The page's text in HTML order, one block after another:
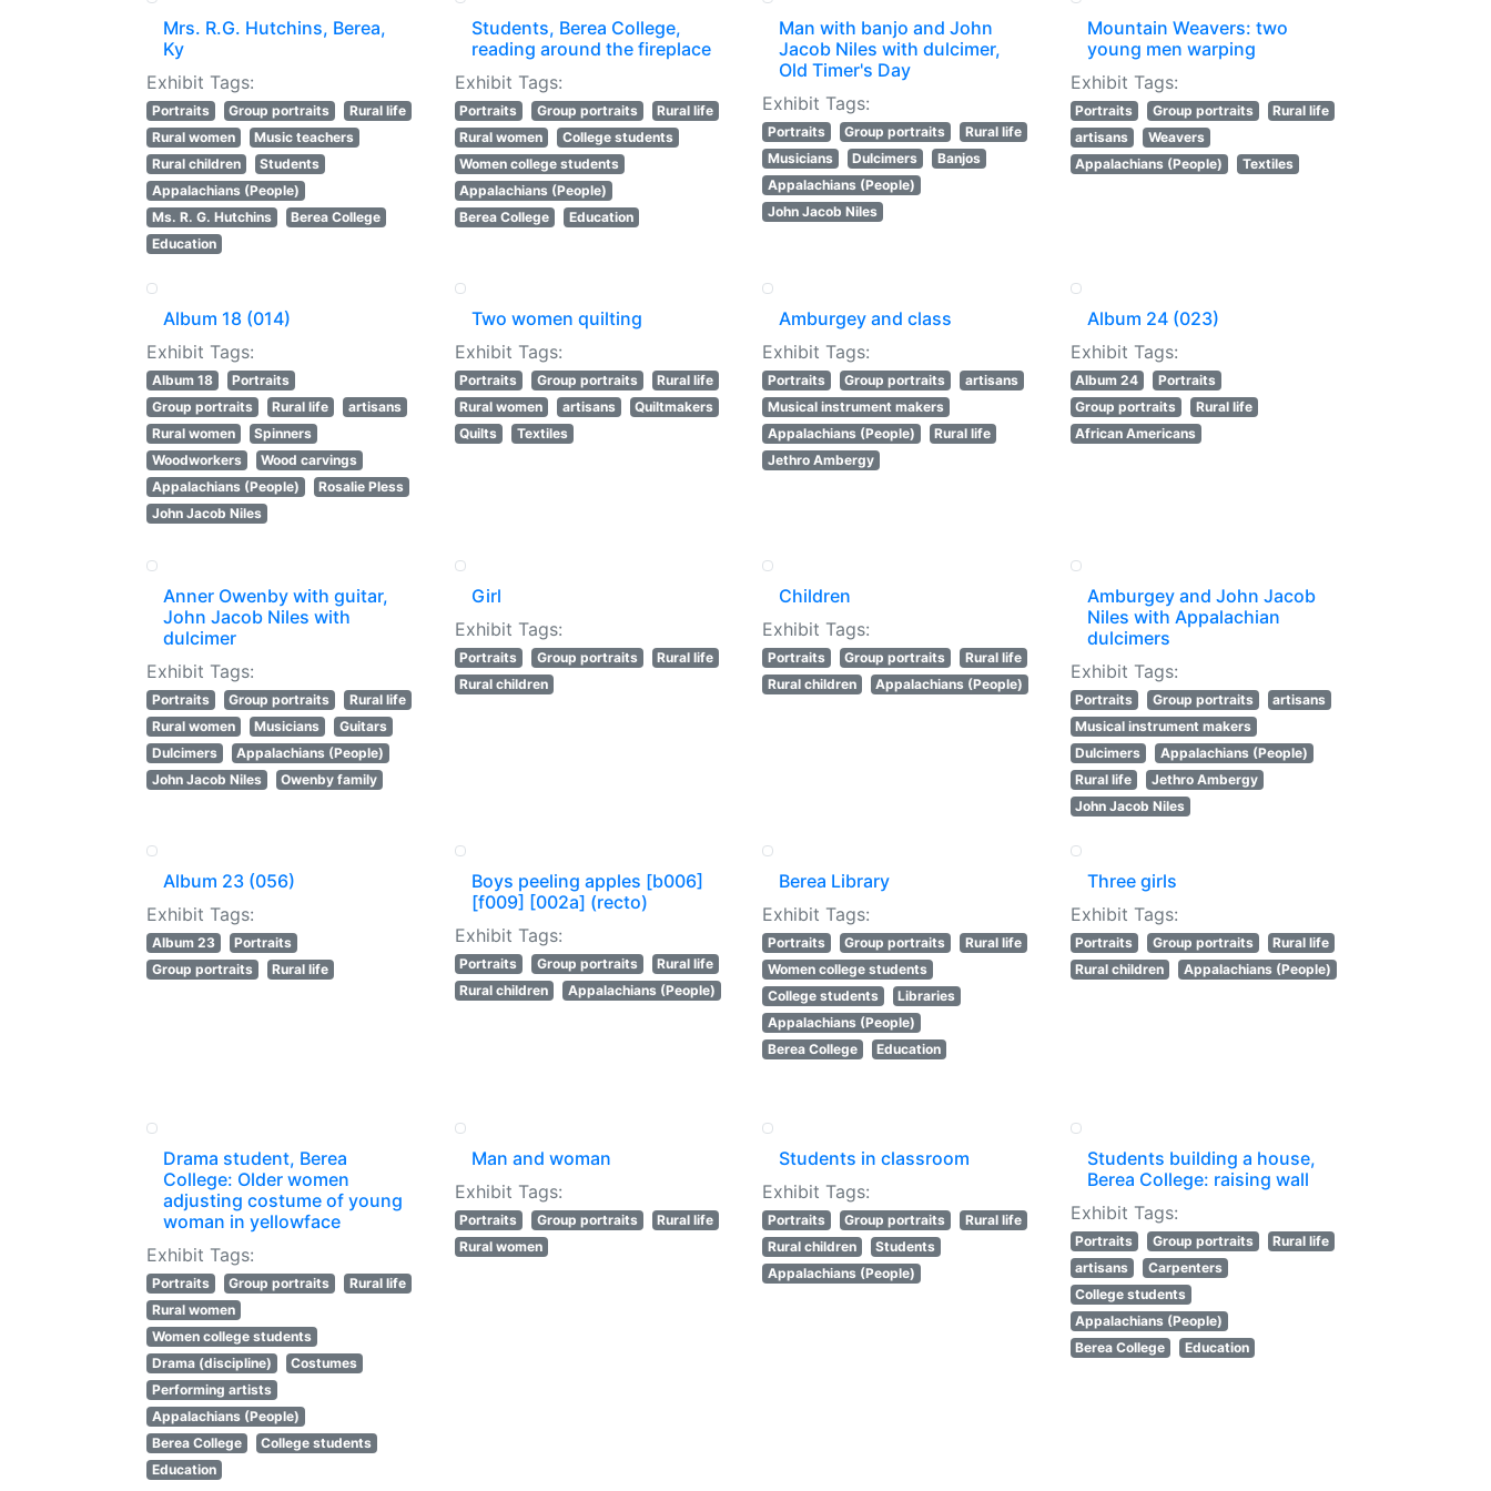
Mrs. R.G. Hutchins, Berea,
Ky
Exhibit Tags:
Portraits Group portraits
Rural life
Rural women
Music teachers
Rural children
Students
Appalachians (People)
Ms. R. G. Hutchins
Berea College
Education
Students, Berea College,
reading around the fireplace
Exhibit Tags:
Portraits Group portraits
Rural life
Rural women
College students
Women college students
Appalachians (People)
Berea College
Education
Man with banjo and John
Jacob Niles with dulcimer,
Old Timer's Day
Exhibit Tags:
Portraits Group portraits
Rural life
Musicians
Dulcimers
Banjos
Appalachians (People)
John Jacob Niles
Mountain Weavers: two
young men warping
Exhibit Tags:
Portraits Group portraits
Rural life
artisans
Weavers
Appalachians (People)
Textiles
Album 18 (014)
Exhibit Tags:
Album 18
Portraits
Group portraits
Rural life
artisans
Rural women
Spinners
Woodworkers
Wood carvings
Appalachians (People)
Rosalie Pless
John Jacob Niles
Two women quilting
Exhibit Tags:
Portraits Group portraits
Rural life
Rural women
artisans
Quiltmakers
Quilts
Textiles
Amburgey and class
Exhibit Tags:
Portraits Group portraits
artisans
Musical instrument makers
Appalachians (People)
Rural life
Jethro Ambergy
Album 24 (023)
Exhibit Tags:
Album 24
Portraits
Group portraits
Rural life
African Americans
Anner Owenby with guitar,
John Jacob Niles with
dulcimer
Exhibit Tags:
Portraits Group portraits
Rural life
Rural women
Musicians
Guitars
Dulcimers
Appalachians (People)
John Jacob Niles
Owenby family
Girl
Exhibit Tags:
Portraits Group portraits
Rural life
Rural children
Children
Exhibit Tags:
Portraits Group portraits
Rural life
Rural children
Appalachians (People)
Amburgey and John Jacob
Niles with Appalachian
dulcimers
Exhibit Tags:
Portraits Group portraits
artisans
Musical instrument makers
Dulcimers
Appalachians (People)
Rural life
Jethro Ambergy
John Jacob Niles
Album 23 (056)
Exhibit Tags:
Album 23
Portraits
Group portraits
Rural life
Boys peeling apples [b006]
[f009] [002a] (recto)
Exhibit Tags:
Portraits Group portraits
Rural life
Rural children
Appalachians (People)
Berea Library
Exhibit Tags:
Portraits Group portraits
Rural life
Women college students
College students
Libraries
Appalachians (People)
Berea College
Education
Three girls
Exhibit Tags:
Portraits Group portraits
Rural life
Rural children
Appalachians (People)
Drama student, Berea
College: Older women
adjusting costume of young
woman in yellowface
Exhibit Tags:
Portraits Group portraits
Rural life
Rural women
Women college students
Drama (discipline)
Costumes
Performing artists
Appalachians (People)
Berea College
College students
Education
Man and woman
Exhibit Tags:
Portraits Group portraits
Rural life
Rural women
Students in classroom
Exhibit Tags:
Portraits Group portraits
Rural life
Rural children
Students
Appalachians (People)
Students building a house,
Berea College: raising wall
Exhibit Tags:
Portraits Group portraits
Rural life
artisans
Carpenters
College students
Appalachians (People)
Berea College
Education